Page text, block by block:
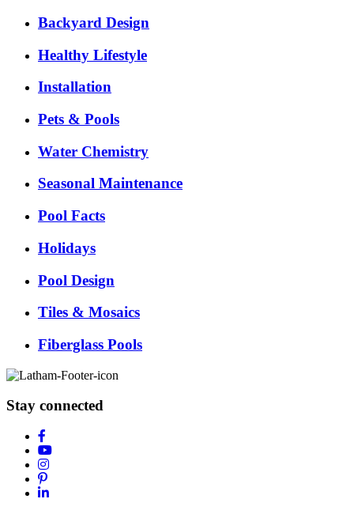
Backyard Design
Healthy Lifestyle
Installation
Pets & Pools
Water Chemistry
Seasonal Maintenance
Pool Facts
Holidays
Pool Design
Tiles & Mosaics
Fiberglass Pools
Stay connected